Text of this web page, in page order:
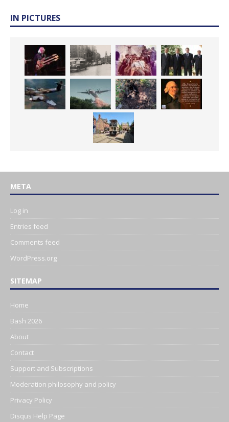
IN PICTURES
META
Log in
Entries feed
Comments feed
WordPress.org
SITEMAP
Home
Bash 2026
About
Contact
Support and Subscriptions
Moderation philosophy and policy
Privacy Policy
Disqus Help Page